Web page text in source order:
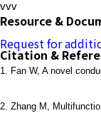
vvv
Resource &
Request for
Citation &
1. Fan W, A novel
2. Zhang M,